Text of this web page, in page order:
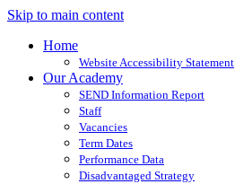
Skip to main content
Home
Website Accessibility Statement
Our Academy
SEND Information Report
Staff
Vacancies
Term Dates
Performance Data
Disadvantaged Strategy